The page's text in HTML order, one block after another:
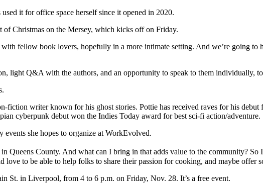
it for office space herself since it opened in 2020.
of Christmas on the Mersey, which kicks off on Friday.
fellow book lovers, hopefully in a more intimate setting. And we’re going to
light Q&A with the authors, and an opportunity to speak to them individually,
writer known for his ghost stories. Pottie has received raves for his
cyberpunk debut won the Indies Today award for best sci-fi action/adventure.
she hopes to organize at WorkEvolved.
Queens County. And what can I bring in that adds value to the community?
love to be able to help folks to share their passion for cooking, and maybe offer
St. in Liverpool, from 4 to 6 p.m. on Friday, Nov. 28. It’s a free event.